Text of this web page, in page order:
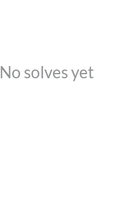
No solves yet